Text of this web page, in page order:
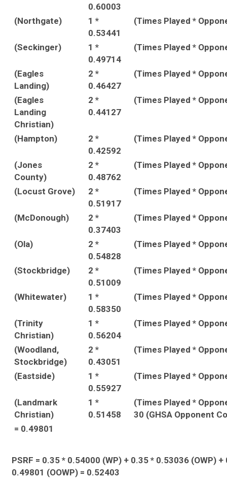
0.60003
(Northgate)
1 *
0.53441
(Times Played *
(Seckinger)
1 *
0.49714
(Times Played *
(Eagles
Landing)
2 *
0.46427
(Times Played *
(Eagles
Landing
Christian)
2 *
0.44127
(Times Played *
(Hampton)
2 *
0.42592
(Times Played *
(Jones
County)
2 *
0.48762
(Times Played *
(Locust Grove)
2 *
0.51917
(Times Played *
(McDonough)
2 *
0.37403
(Times Played *
(Ola)
2 *
0.54828
(Times Played *
(Stockbridge)
2 *
0.51009
(Times Played *
(Whitewater)
1 *
0.58350
(Times Played *
(Trinity
Christian)
1 *
0.56204
(Times Played *
(Woodland,
Stockbridge)
2 *
0.43051
(Times Played *
(Eastside)
1 *
0.55927
(Times Played *
(Landmark
Christian)
1 *
0.51458
(Times Played *
30 (GHSA Opponent
= 0.49801
PSRF = 0.35 * 0.54000 (WP) + 0.35 * 0.53036 (OWP) +
0.49801 (OOWP) = 0.52403